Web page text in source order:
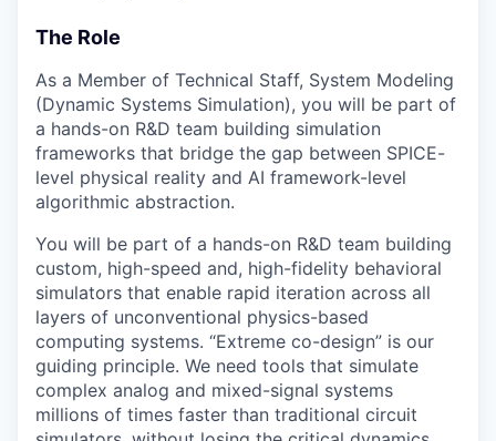
The Role
As a Member of Technical Staff, System Modeling
(Dynamic Systems Simulation), you will be part of
a hands-on R&D team building simulation
frameworks that bridge the gap between SPICE-
level physical reality and AI framework-level
algorithmic abstraction.
You will be part of a hands-on R&D team building
custom, high-speed and, high-fidelity behavioral
simulators that enable rapid iteration across all
layers of unconventional physics-based
computing systems. “Extreme co-design” is our
guiding principle. We need tools that simulate
complex analog and mixed-signal systems
millions of times faster than traditional circuit